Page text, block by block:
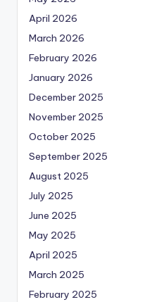
April 2026
March 2026
February 2026
January 2026
December 2025
November 2025
October 2025
September 2025
August 2025
July 2025
June 2025
May 2025
April 2025
March 2025
February 2025